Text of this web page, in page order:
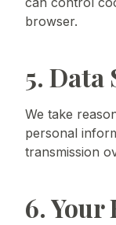
browser.
5.
We take
personal
transmission
6. Your